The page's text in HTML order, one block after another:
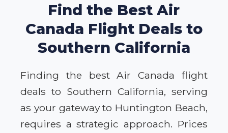
Find the Best Air
Canada Flight Deals to
Southern California
Finding the best Air Canada flight
deals to Southern California, serving
as your gateway to Huntington Beach,
requires a strategic approach. Prices